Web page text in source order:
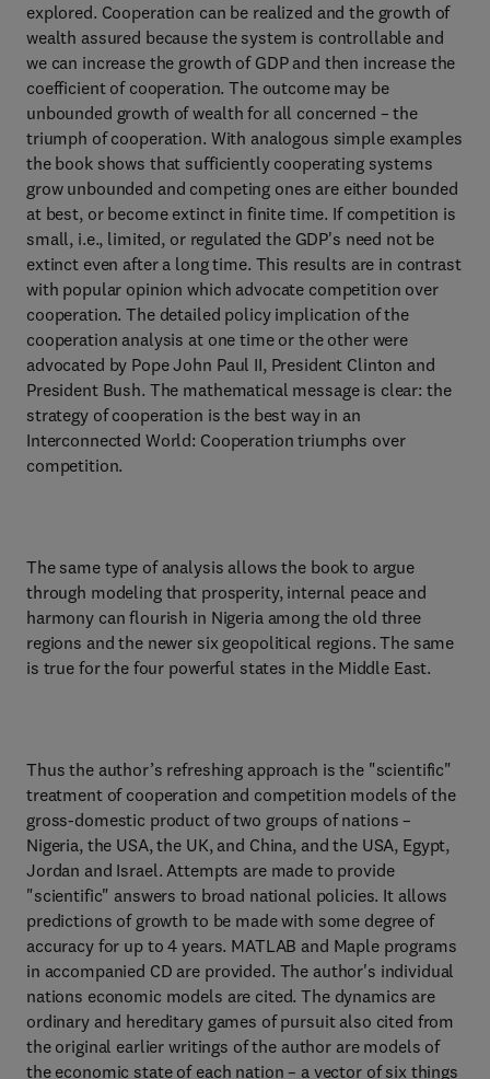
explored. Cooperation can be realized and the growth of
wealth assured because the system is controllable and
we can increase the growth of GDP and then increase the
coefficient of cooperation. The outcome may be
unbounded growth of wealth for all concerned – the
triumph of cooperation. With analogous simple examples
the book shows that sufficiently cooperating systems
grow unbounded and competing ones are either bounded
at best, or become extinct in finite time. If competition is
small, i.e., limited, or regulated the GDP's need not be
extinct even after a long time. This results are in contrast
with popular opinion which advocate competition over
cooperation. The detailed policy implication of the
cooperation analysis at one time or the other were
advocated by Pope John Paul II, President Clinton and
President Bush. The mathematical message is clear: the
strategy of cooperation is the best way in an
Interconnected World: Cooperation triumphs over
competition.
The same type of analysis allows the book to argue
through modeling that prosperity, internal peace and
harmony can flourish in Nigeria among the old three
regions and the newer six geopolitical regions. The same
is true for the four powerful states in the Middle East.
Thus the author’s refreshing approach is the "scientific"
treatment of cooperation and competition models of the
gross-domestic product of two groups of nations –
Nigeria, the USA, the UK, and China, and the USA, Egypt,
Jordan and Israel. Attempts are made to provide
"scientific" answers to broad national policies. It allows
predictions of growth to be made with some degree of
accuracy for up to 4 years. MATLAB and Maple programs
in accompanied CD are provided. The author's individual
nations economic models are cited. The dynamics are
ordinary and hereditary games of pursuit also cited from
the original earlier writings of the author are models of
the economic state of each nation – a vector of six things